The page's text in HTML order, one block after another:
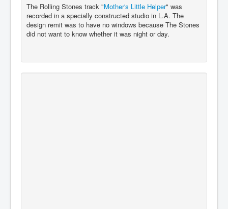
The Rolling Stones track "Mother's Little Helper" was
recorded in a specially constructed studio in L.A. The
design remit was to have no windows because The Stones
did not want to know whether it was night or day.